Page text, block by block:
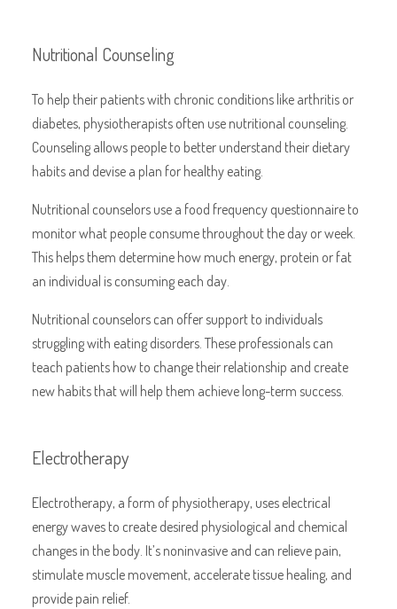
Nutritional Counseling
To help their patients with chronic conditions like arthritis or
diabetes, physiotherapists often use nutritional counseling.
Counseling allows people to better understand their dietary
habits and devise a plan for healthy eating.
Nutritional counselors use a food frequency questionnaire to
monitor what people consume throughout the day or week.
This helps them determine how much energy, protein or fat
an individual is consuming each day.
Nutritional counselors can offer support to individuals
struggling with eating disorders. These professionals can
teach patients how to change their relationship and create
new habits that will help them achieve long-term success.
Electrotherapy
Electrotherapy, a form of physiotherapy, uses electrical
energy waves to create desired physiological and chemical
changes in the body. It’s noninvasive and can relieve pain,
stimulate muscle movement, accelerate tissue healing, and
provide pain relief.